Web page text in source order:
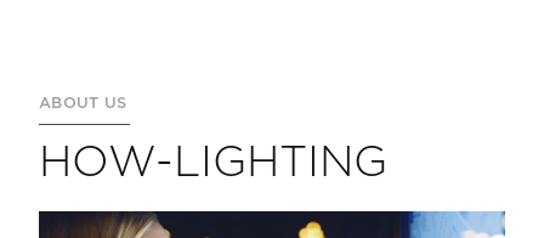
ABOUT US
HOW-LIGHTING